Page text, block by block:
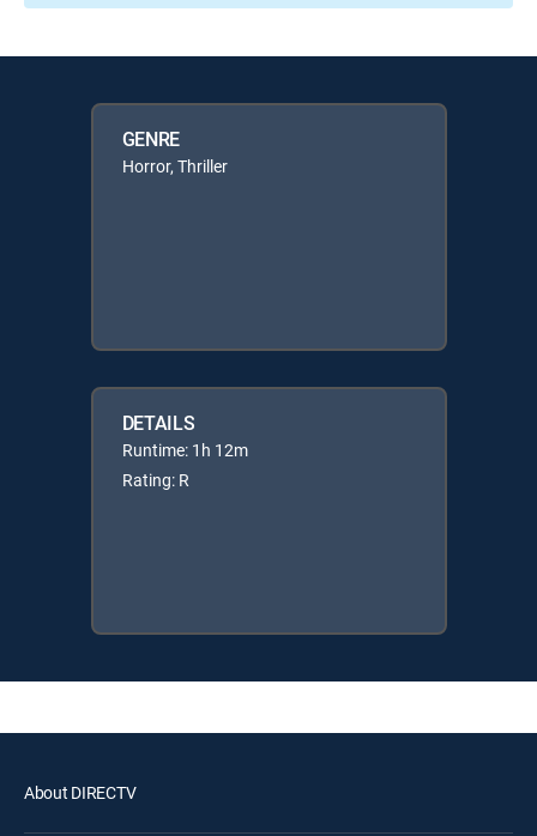
GENRE
Horror, Thriller
DETAILS
Runtime: 1h 12m
Rating: R
About DIRECTV